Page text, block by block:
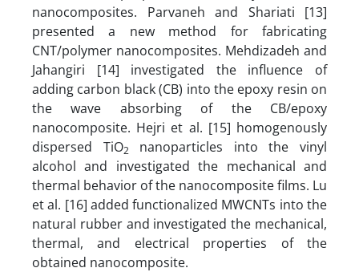
nanocomposites. Parvaneh and Shariati [13]
presented a new method for fabricating
CNT/polymer nanocomposites. Mehdizadeh and
Jahangiri [14] investigated the influence of
adding carbon black (CB) into the epoxy resin on
the wave absorbing of the CB/epoxy
nanocomposite. Hejri et al. [15] homogenously
dispersed TiO2
nanoparticles into the vinyl
alcohol and investigated the mechanical and
thermal behavior of the nanocomposite films. Lu
et al. [16] added functionalized MWCNTs into the
natural rubber and investigated the mechanical,
thermal, and electrical properties of the
obtained nanocomposite.